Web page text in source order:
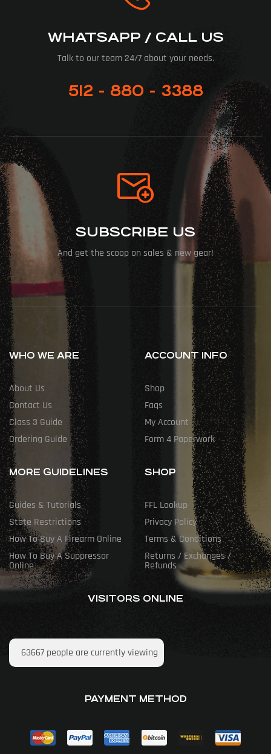
WHATSAPP / CALL US
Talk to our team 24/7 about your needs.
512 - 880 - 3388
SUBSCRIBE US
And get the scoop on sales & new gear!
WHO WE ARE
About Us
Contact Us
Class 3 Guide
Ordering Guide
ACCOUNT INFO
Shop
Faqs
My Account
Form 4 Paperwork
MORE GUIDELINES
Guides & Tutorials
State Restrictions
How To Buy A Firearm Online
How To Buy A Suppressor
Online
SHOP
FFL Lookup
Privacy Policy
Terms & Conditions
Returns / Exchanges /
Refunds
VISITORS ONLINE
63667 people are currently viewing
PAYMENT METHOD